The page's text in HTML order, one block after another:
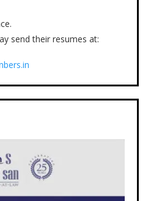
send their resumes at: